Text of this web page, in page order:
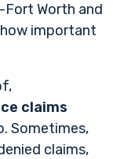
Fort Worth and
important
claims
Sometimes,
claims,